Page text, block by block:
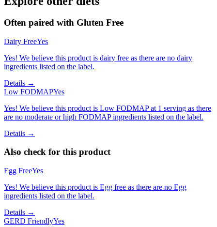
Often paired with Gluten Free
Dairy FreeYes
Yes! We believe this product is dairy free as there are no dairy
ingredients listed on the label.
Details →
Low FODMAPYes
Yes! We believe this product is Low FODMAP at 1 serving as there
are no moderate or high FODMAP ingredients listed on the label.
Details →
Also check for this product
Egg FreeYes
Yes! We believe this product is Egg free as there are no Egg
ingredients listed on the label.
Details →
GERD FriendlyYes